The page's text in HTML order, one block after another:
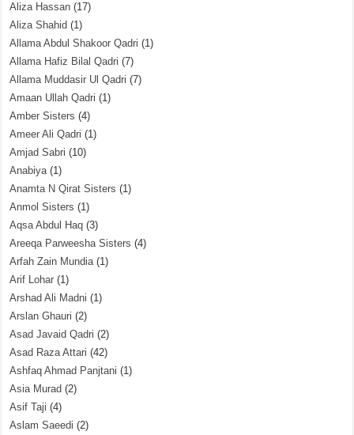
Aliza Hassan (17)
Aliza Shahid (1)
Allama Abdul Shakoor Qadri (1)
Allama Hafiz Bilal Qadri (7)
Allama Muddasir Ul Qadri (7)
Amaan Ullah Qadri (1)
Amber Sisters (4)
Ameer Ali Qadri (1)
Amjad Sabri (10)
Anabiya(1)
Anamta N Qirat Sisters (1)
Anmol Sisters (1)
Aqsa Abdul Haq (3)
Areeqa Parweesha Sisters (4)
Arfah Zain Mundia(1)
Arif Lohar (1)
Arshad Ali Madni (1)
Arslan Ghauri (2)
Asad Javaid Qadri (2)
Asad Raza Attari (42)
Ashfaq Ahmad Panjtani (1)
Asia Murad (2)
Asif Taji (4)
Aslam Saeedi (2)